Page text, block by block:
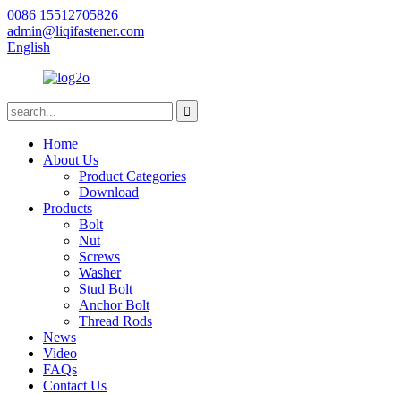
0086 15512705826
admin@liqifastener.com
English
Home
About Us
Product Categories
Download
Products
Bolt
Nut
Screws
Washer
Stud Bolt
Anchor Bolt
Thread Rods
News
Video
FAQs
Contact Us